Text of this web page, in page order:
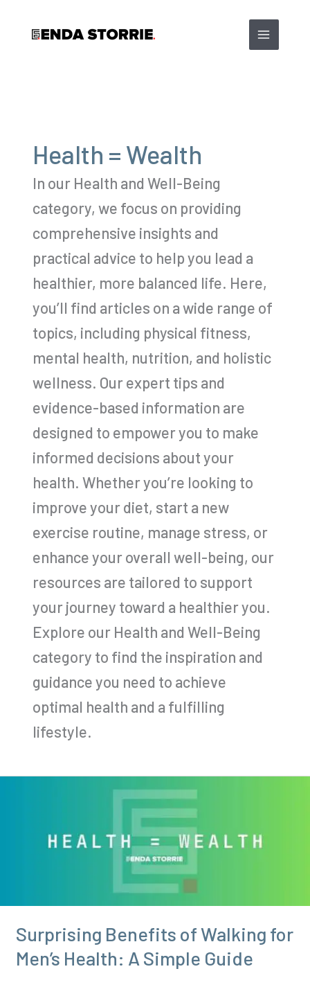
Health = Wealth
In our Health and Well-Being
category, we focus on providing
comprehensive insights and
practical advice to help you lead a
healthier, more balanced life. Here,
you’ll find articles on a wide range of
topics, including physical fitness,
mental health, nutrition, and holistic
wellness. Our expert tips and
evidence-based information are
designed to empower you to make
informed decisions about your
health. Whether you’re looking to
improve your diet, start a new
exercise routine, manage stress, or
enhance your overall well-being, our
resources are tailored to support
your journey toward a healthier you.
Explore our Health and Well-Being
category to find the inspiration and
guidance you need to achieve
optimal health and a fulfilling
lifestyle.
Surprising Benefits of Walking for
Men’s Health: A Simple Guide